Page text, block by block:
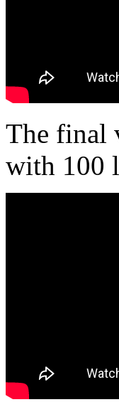
The final
with 100